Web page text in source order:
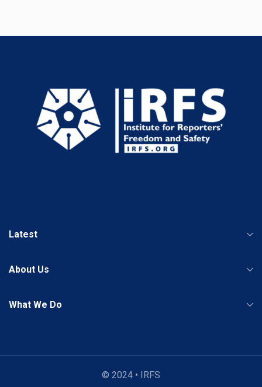
Latest
About Us
What We Do
© 2024 • IRFS